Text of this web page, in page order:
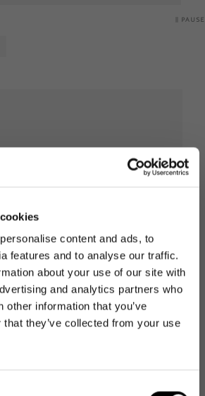
content and ads, to
features and to analyse our traffic.
about your use of our site with
and analytics partners who
other information that you’ve
they’ve collected from your use
PAUSE